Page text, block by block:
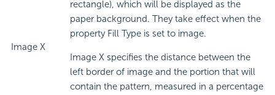
Image X
rectangle), which will be displayed as the
paper background. They take effect when the
property Fill Type is set to image.
Image X specifies the distance between the
left border of image and the portion that will
contain the pattern, measured in a percentage